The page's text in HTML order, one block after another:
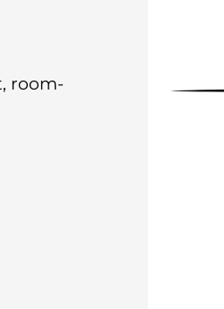
room-